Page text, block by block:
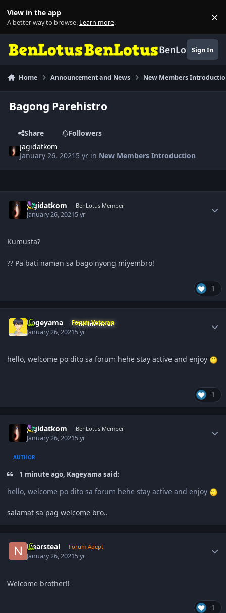
View in the app
A better way to browse. Learn more. ×
BenLotusSign In
Home Announcement and News New Members
Bagong Parehistro
Share
Followers
jagidatkom
January 26, 2021 5 yr in New Members Introduction
jagidatkom BenLotus Member
January 26, 20215 yr
Kumusta?
?? Pa bati naman sa bago nyong miyembro!
1
Kageyama Forum Veteran
January 26, 20215 yr
hello, welcome po dito sa forum hehe stay active and enjoy
1
jagidatkom BenLotus Member
January 26, 20215 yr
AUTHOR
1 minute ago, Kageyama said:
hello, welcome po dito sa forum hehe stay active and enjoy
salamat sa pag welcome bro..
Nearsteal Forum Adept
January 26, 20215 yr
Welcome brother!!
1